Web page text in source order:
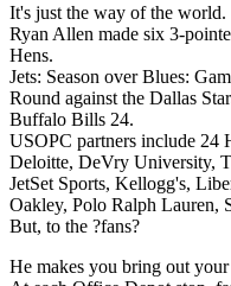
It's just the way of the world.
Ryan Allen made six 3-
Hens.
Jets: Season over Blues:
Round against the Dallas
Buffalo Bills 24.
USOPC partners include 24
Deloitte, DeVry University,
JetSet Sports, Kellogg's,
Oakley, Polo Ralph Lauren,
But, to the ?fans?
He makes you bring out your